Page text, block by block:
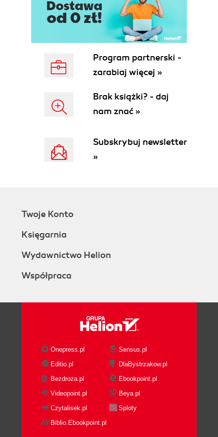
Program partnerski -
zarabiaj więcej »
Brak książki? - daj
nam znać »
Subskrybuj newsletter
»
Twoje Konto
Księgarnia
Wydawnictwo Helion
Współpraca
Onepress.pl
Sensus.pl
Editio.pl
DlaBystrzakow.pl
Bezdroza.pl
Ebookpoint.pl
Videopoint.pl
Beya.pl
Czytalisek.pl
Sploty
Biblio.Ebookpoint.pl